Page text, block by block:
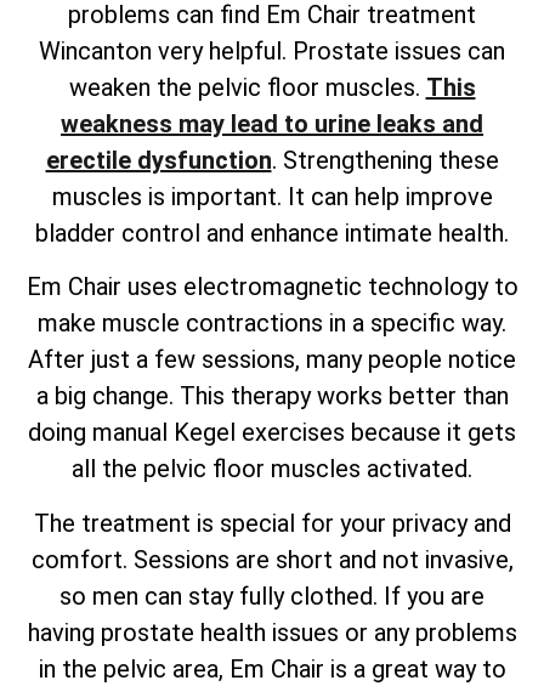
problems can find Em Chair treatment
Wincanton very helpful. Prostate issues can
weaken the pelvic floor muscles. This
weakness may lead to urine leaks and
erectile dysfunction. Strengthening these
muscles is important. It can help improve
bladder control and enhance intimate health.
Em Chair uses electromagnetic technology to
make muscle contractions in a specific way.
After just a few sessions, many people notice
a big change. This therapy works better than
doing manual Kegel exercises because it gets
all the pelvic floor muscles activated.
The treatment is special for your privacy and
comfort. Sessions are short and not invasive,
so men can stay fully clothed. If you are
having prostate health issues or any problems
in the pelvic area, Em Chair is a great way to